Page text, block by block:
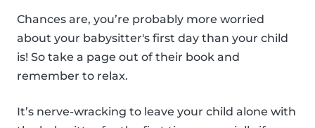
Chances are, you’re probably more worried
about your babysitter's first day than your child
is! So take a page out of their book and
remember to relax.
It’s nerve-wracking to leave your child alone with